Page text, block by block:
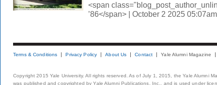
<span
’86</span> | October 2 2025 05:07am
Terms & Conditions Privacy Policy About Us Contact Yale Alumni Magazine
Copyright 2015 Yale University. All rights reserved. As of July 1, 2015, the Yale Alumni
was published and copyrighted by Yale Alumni Publications, Inc., and is used under